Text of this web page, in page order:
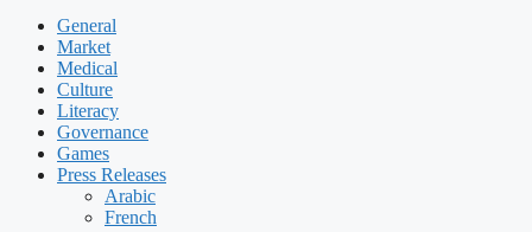
General
Market
Medical
Culture
Literacy
Governance
Games
Press Releases
Arabic
French